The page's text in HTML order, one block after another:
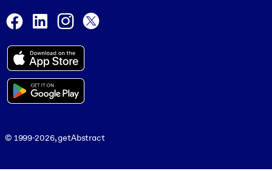
Facebook
LinkedInInstagram
© 1999-2026, getAbstract